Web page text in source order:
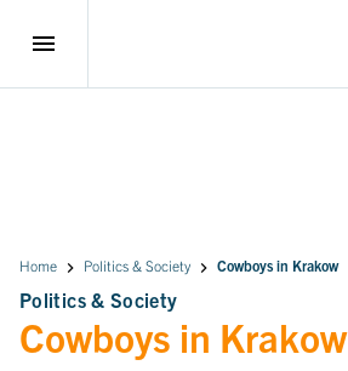
menu
Home Politics & Society Cowboys in Krakow
Politics & Society
Cowboys in Krakow